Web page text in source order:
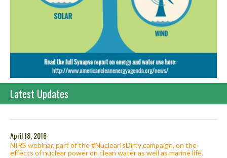
Latest Updates
April 18, 2016
NIRS webinar, part of the #NuclearIsDirty campaign, on the
effects of nuclear power on clean water as well as marine life.